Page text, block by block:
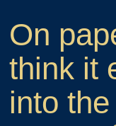
On
think it
into